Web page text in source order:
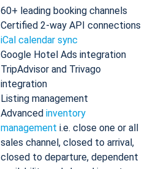
60+ leading booking channels
Certified 2-way API connections
iCal calendar sync
Google Hotel Ads integration
TripAdvisor and Trivago
integration
Listing management
Advanced inventory
management i.e. close one or all
sales channel, closed to arrival,
closed to departure, dependent